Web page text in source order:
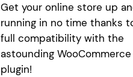
Get your online store up
running in no time thanks
full compatibility with the
astounding WooCommerce
plugin!